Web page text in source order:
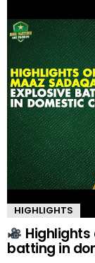
HIGHLIGHTS
Highlights
batting in